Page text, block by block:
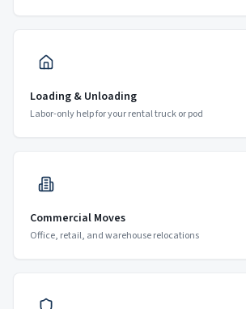
Loading & Unloading
Labor-only help for your rental truck or pod
Commercial Moves
Office, retail, and warehouse relocations